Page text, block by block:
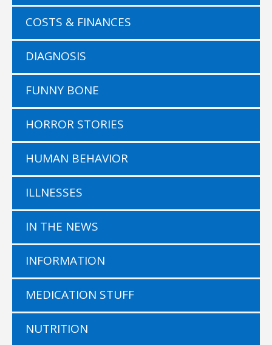
COSTS & FINANCES
DIAGNOSIS
FUNNY BONE
HORROR STORIES
HUMAN BEHAVIOR
ILLNESSES
IN THE NEWS
INFORMATION
MEDICATION STUFF
NUTRITION